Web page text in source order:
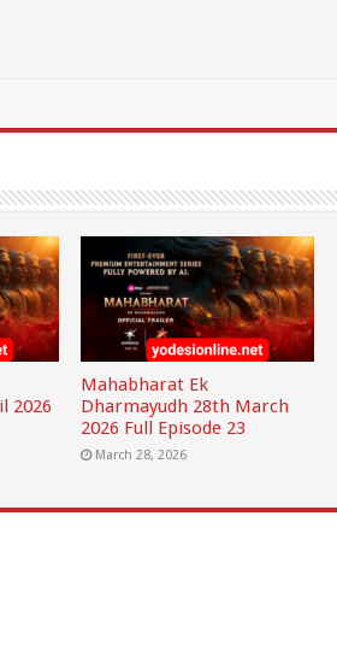
2026
Mahabharat Ek
Dharmayudh 28th March
2026 Full Episode 23
March 28, 2026